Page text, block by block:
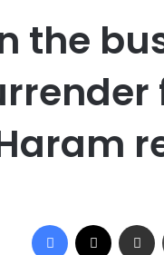
the